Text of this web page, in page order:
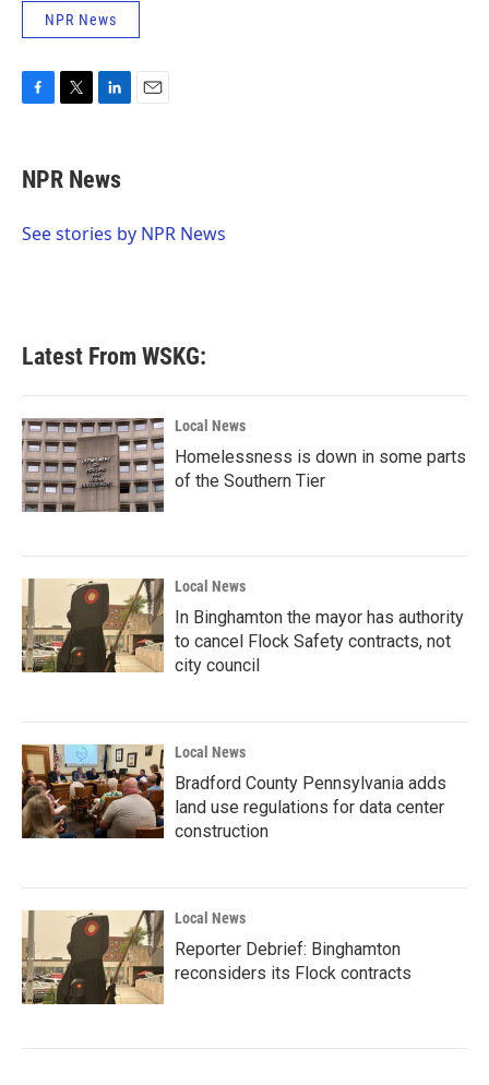
NPR News
e
b
o
t
t
r
k
e
I
NPR News
See stories by NPR News
Latest From WSKG:
Local News
Homelessness is down in some parts
of the Southern Tier
Local News
In Binghamton the mayor has authority
to cancel Flock Safety contracts, not
city council
Local News
Bradford County Pennsylvania adds
land use regulations for data center
construction
Local News
Reporter Debrief: Binghamton
reconsiders its Flock contracts